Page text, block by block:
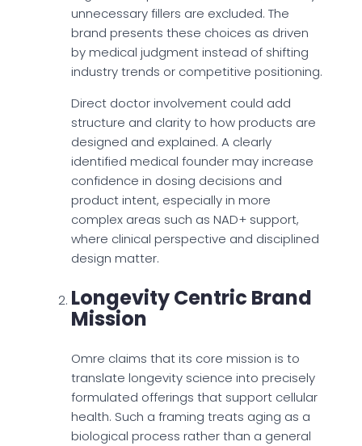
unnecessary fillers are excluded. The
brand presents these choices as driven
by medical judgment instead of shifting
industry trends or competitive positioning.
Direct doctor involvement could add
structure and clarity to how products are
designed and explained. A clearly
identified medical founder may increase
confidence in dosing decisions and
product intent, especially in more
complex areas such as NAD+ support,
where clinical perspective and disciplined
design matter.
Longevity Centric Brand
Mission
Omre claims that its core mission is to
translate longevity science into precisely
formulated offerings that support cellular
health. Such a framing treats aging as a
biological process rather than a general